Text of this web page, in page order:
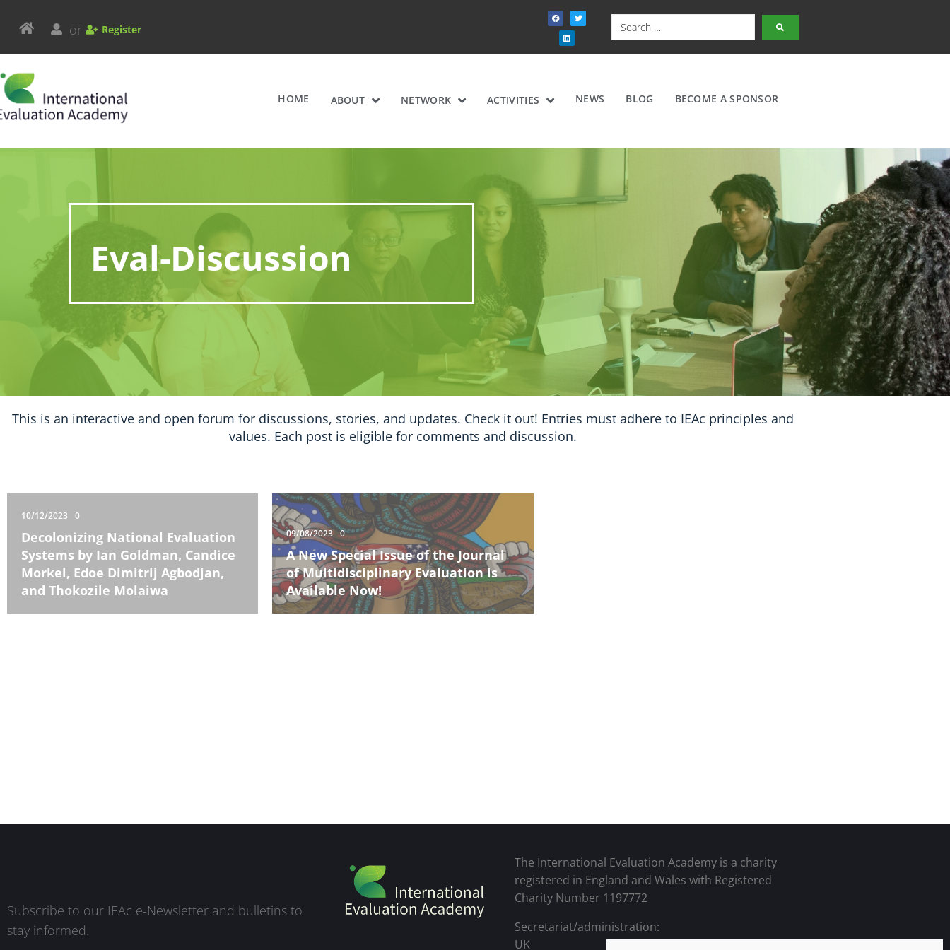
or Register
HOME ABOUT NETWORK ACTIVITIES NEWS BLOG BECOME A SPONSOR
Eval-Discussion
This is an interactive and open forum for discussions, stories, and updates. Check it out! Entries must adhere to IEAc principles and
values. Each post is eligible for comments and discussion.
10/12/2023 0
Decolonizing National Evaluation
Systems by Ian Goldman, Candice
Morkel, Edoe Dimitrij Agbodjan,
and Thokozile Molaiwa
09/08/2023 0
A New Special Issue of the Journal
of Multidisciplinary Evaluation is
Available Now!
Subscribe to our IEAc e-Newsletter and bulletins to
stay informed.
The International Evaluation Academy is a charity
registered in England and Wales with Registered
Charity Number 1197772
Secretariat/administration:
UK